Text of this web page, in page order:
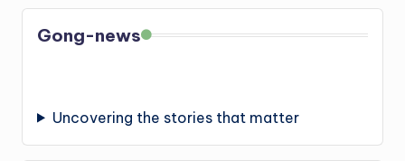
Gong-news
Uncovering the stories that matter